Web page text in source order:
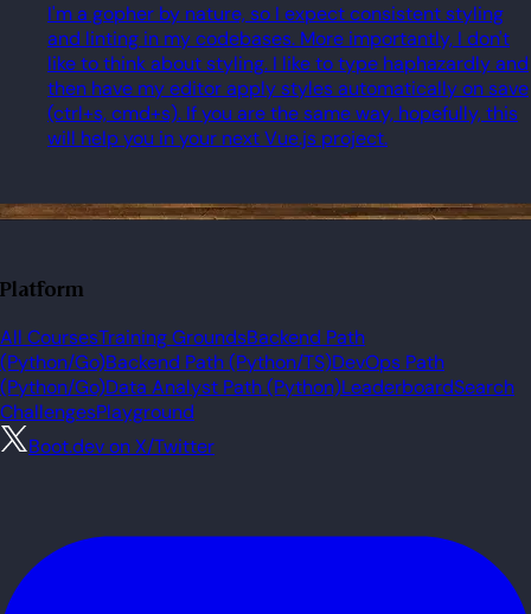
I'm a gopher by nature, so I expect consistent styling
and linting in my codebases. More importantly, I don't
like to think about styling. I like to type haphazardly and
then have my editor apply styles automatically on save
(ctrl+s, cmd+s). If you are the same way, hopefully, this
will help you in your next Vue.js project.
Platform
All CoursesTraining GroundsBackend Path
(Python/Go)Backend Path (Python/TS)DevOps Path
(Python/Go)Data Analyst Path (Python)LeaderboardSearch
ChallengesPlayground
Boot.dev on X/Twitter